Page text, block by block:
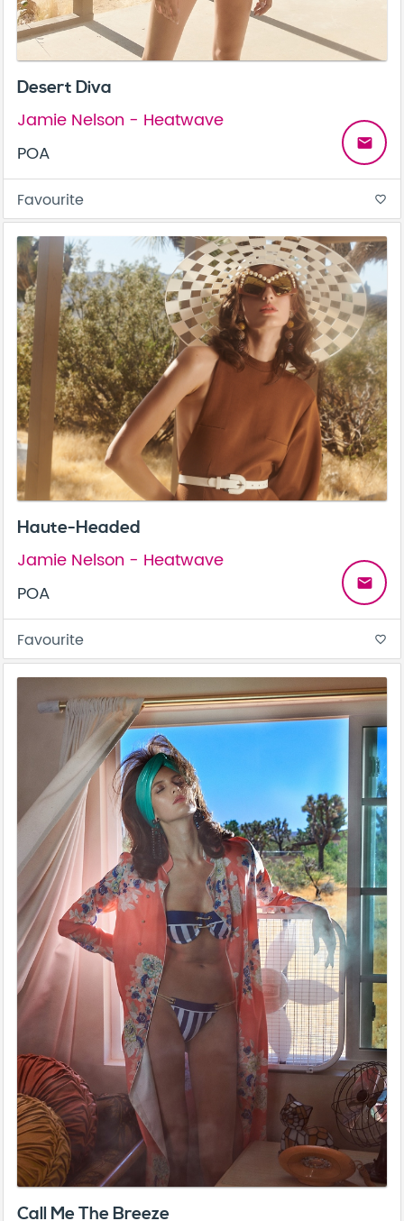
Desert Diva
Jamie Nelson - Heatwave
POA
email
Favourite favorite_border
Haute-Headed
Jamie Nelson - Heatwave
POA
email
Favourite favorite_border
Call Me The Breeze